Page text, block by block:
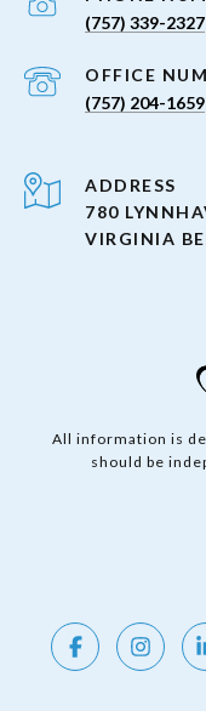
(757) 339-2327
(757) 204-1659
ADDRESS
780
VIRGINIA
All information is
should be